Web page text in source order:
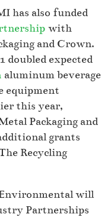
has also funded
with
and Crown.
doubled expected
aluminum beverage
equipment
this year,
Packaging and
grants
Recycling
will
Partnerships